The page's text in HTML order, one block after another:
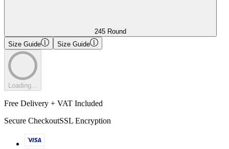
245 Round
Size Guide
Size Guide
Loading...
Free Delivery + VAT Included
Secure CheckoutSSL Encryption